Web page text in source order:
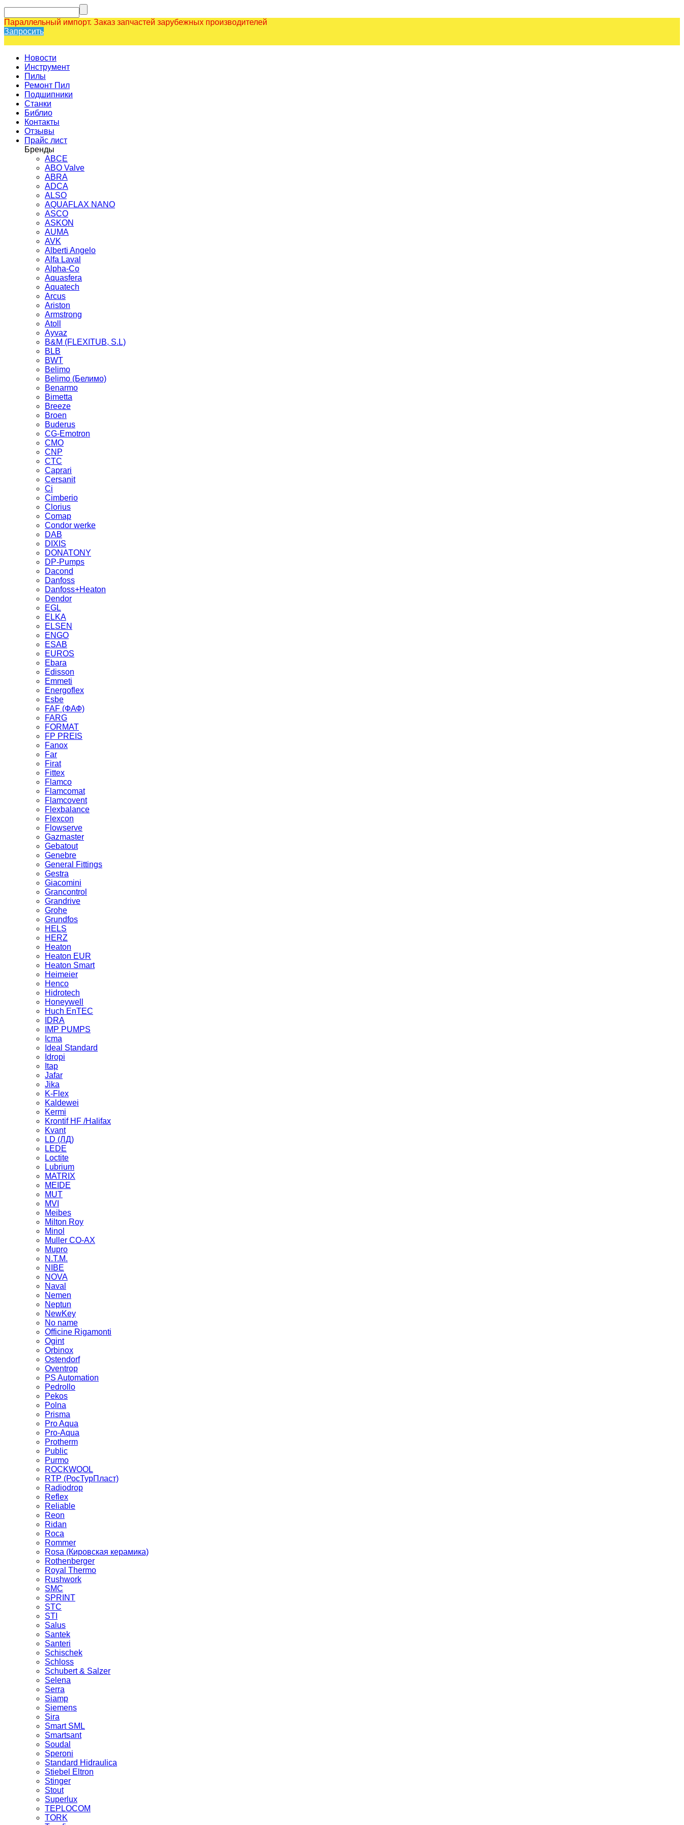
Параллельный импорт. Заказ запчастей зарубежных производителей
Запросить
Новости
Инструмент
Пилы
Ремонт Пил
Подшипники
Станки
Библио
Контакты
Отзывы
Прайс лист
Бренды
ABCE
ABO Valve
ABRA
ADCA
ALSO
AQUAFLAX NANO
ASCO
ASKON
AUMA
AVK
Alberti Angelo
Alfa Laval
Alpha-Co
Aquasfera
Aquatech
Arcus
Ariston
Armstrong
Atoll
Ayvaz
B&M (FLEXITUB, S.L)
BLB
BWT
Belimo
Belimo (Белимо)
Benarmo
Bimetta
Breeze
Broen
Buderus
CG-Emotron
CMO
CNP
CTC
Caprari
Cersanit
Ci
Cimberio
Clorius
Comap
Condor werke
DAB
DIXIS
DONATONY
DP-Pumps
Dacond
Danfoss
Danfoss+Heaton
Dendor
EGL
ELKA
ELSEN
ENGO
ESAB
EUROS
Ebara
Edisson
Emmeti
Energoflex
Esbe
FAF (ФАФ)
FARG
FORMAT
FP PREIS
Fanox
Far
Firat
Fittex
Flamco
Flamcomat
Flamcovent
Flexbalance
Flexcon
Flowserve
Gazmaster
Gebatout
Genebre
General Fittings
Gestra
Giacomini
Grancontrol
Grandrive
Grohe
Grundfos
HELS
HERZ
Heaton
Heaton EUR
Heaton Smart
Heimeier
Henco
Hidrotech
Honeywell
Huch EnTEC
IDRA
IMP PUMPS
Icma
Ideal Standard
Idropi
Itap
Jafar
Jika
K-Flex
Kaldewei
Kermi
Krontif HF /Halifax
Kvant
LD (ЛД)
LEDE
Loctite
Lubrium
MATRIX
MEIDE
MUT
MVI
Meibes
Milton Roy
Minol
Muller CO-AX
Mupro
N.T.M.
NIBE
NOVA
Naval
Nemen
Neptun
NewKey
No name
Officine Rigamonti
Ogint
Orbinox
Ostendorf
Oventrop
PS Automation
Pedrollo
Pekos
Polna
Prisma
Pro Aqua
Pro-Aqua
Protherm
Public
Purmo
ROCKWOOL
RTP (РосТурПласт)
Radiodrop
Reflex
Reliable
Reon
Ridan
Roca
Rommer
Rosa (Кировская керамика)
Rothenberger
Royal Thermo
Rushwork
SMC
SPRINT
STC
STI
Salus
Santek
Santeri
Schischek
Schloss
Schubert & Salzer
Selena
Serra
Siamp
Siemens
Sira
Smart SML
Smartsant
Soudal
Speroni
Standard Hidraulica
Stiebel Eltron
Stinger
Stout
Superlux
TEPLOCOM
TORK